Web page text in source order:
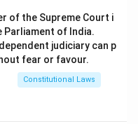
of the Supreme Court i
Parliament of India.
judiciary can p
fear or favour.
Constitutional Laws